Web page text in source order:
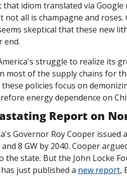
idiom translated via
not all is champagne and
skeptical that these new
end.
struggle to realize its
most of the supply chains for
these policies focus on
energy dependence on
Report on
Governor Roy Cooper
8 GW by 2040. Cooper
the state. But the John Locke
just published a new report,